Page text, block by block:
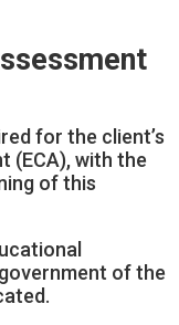
for the client’s
(ECA), with the
of this
of the